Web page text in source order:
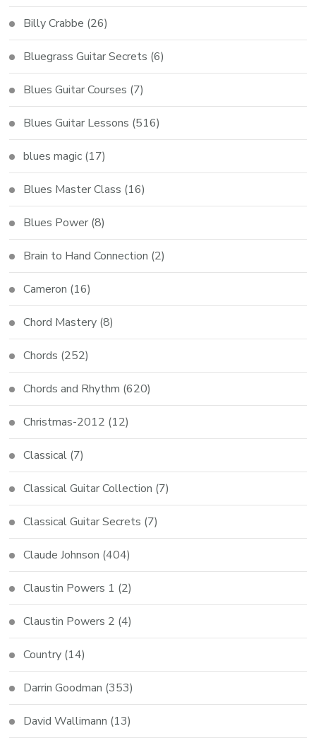
Billy Crabbe (26)
Bluegrass Guitar Secrets (6)
Blues Guitar Courses (7)
Blues Guitar Lessons (516)
blues magic (17)
Blues Master Class (16)
Blues Power (8)
Brain to Hand Connection (2)
Cameron (16)
Chord Mastery (8)
Chords (252)
Chords and Rhythm (620)
Christmas-2012 (12)
Classical (7)
Classical Guitar Collection (7)
Classical Guitar Secrets (7)
Claude Johnson (404)
Claustin Powers 1 (2)
Claustin Powers 2 (4)
Country (14)
Darrin Goodman (353)
David Wallimann (13)